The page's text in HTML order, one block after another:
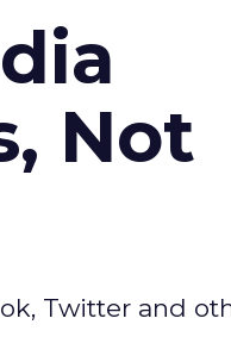
Not
Twitter and